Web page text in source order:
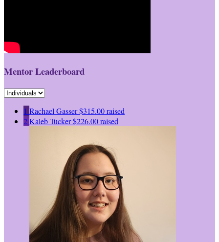
Mentor Leaderboard
1 Rachael Gasser$315.00 raised
2Kaleb Tucker$226.00 raised